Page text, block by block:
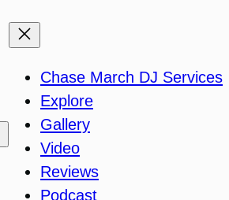
Chase March DJ Services
Explore
Gallery
Video
Reviews
Podcast